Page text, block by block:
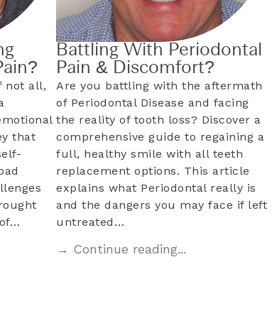
not all,
that
Battling With Periodontal
Pain & Discomfort?
Are you battling with the aftermath
of Periodontal Disease and facing
the reality of tooth loss? Discover a
comprehensive guide to regaining a
full, healthy smile with all teeth
replacement options. This article
explains what Periodontal really is
and the dangers you may face if left
untreated…
→ Continue reading...